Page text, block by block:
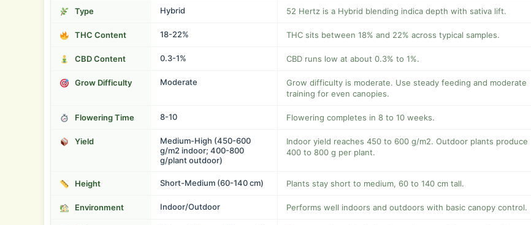
Type Hybrid 52 Hertz is a Hybrid blending indica depth with sativa lift.
THC Content 18-22% THC sits between 18% and 22% across typical samples.
CBD Content 0.3-1% CBD runs low at about 0.3% to 1%.
Grow Difficulty Moderate
Grow difficulty is moderate. Use steady feeding and moderate
training for even canopies.
Flowering Time 8-10 Flowering completes in 8 to 10 weeks.
Yield
Medium-High (450-600
g/m2 indoor; 400-800
g/plant outdoor)
Indoor yield reaches 450 to 600 g/m2. Outdoor plants produce
400 to 800 g per plant.
Height Short-Medium (60-140 cm) Plants stay short to medium, 60 to 140 cm tall.
Environment Indoor/Outdoor Performs well indoors and outdoors with basic canopy control.